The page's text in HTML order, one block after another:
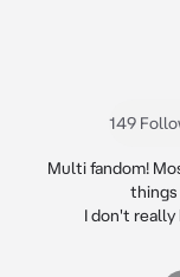
149
Multi fandom!
things
I don't really